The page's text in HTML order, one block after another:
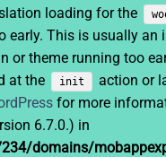
loading for the
early. This is usually an
or theme running too
at the
init
action or
for more
6.7.0.) in
domains/